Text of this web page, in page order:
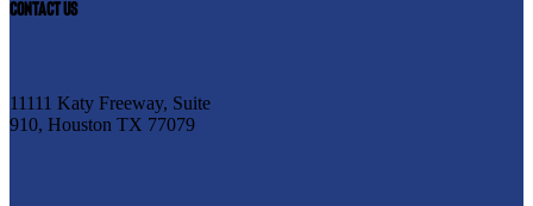
CONTACT US
11111 Katy Freeway, Suite
910, Houston TX 77079